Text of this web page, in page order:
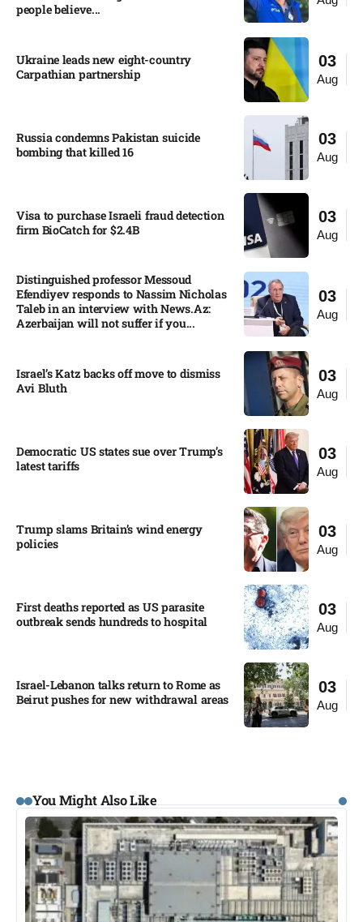
people believe...
03
Aug
Ukraine leads new eight-country
Carpathian partnership
03
Aug
Russia condemns Pakistan suicide
bombing that killed 16
03
Aug
Visa to purchase Israeli fraud detection
firm BioCatch for $2.4B
03
Aug
Distinguished professor Messoud
Efendiyev responds to Nassim Nicholas
Taleb in an interview with News.Az:
Azerbaijan will not suffer if you...
03
Aug
Israel’s Katz backs off move to dismiss
Avi Bluth​
03
Aug
Democratic US states sue over Trump’s
latest tariffs​
03
Aug
Trump slams Britain’s wind energy
policies​
03
Aug
First deaths reported as US parasite
outbreak sends hundreds to hospital​
03
Aug
Israel-Lebanon talks return to Rome as
Beirut pushes for new withdrawal areas
You Might Also Like